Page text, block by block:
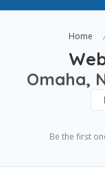
Home
Omaha,
Be the first